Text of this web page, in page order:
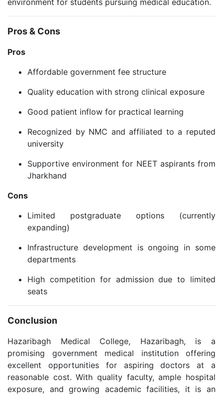
environment for students pursuing medical education.
Pros & Cons
Pros
Affordable government fee structure
Quality education with strong clinical exposure
Good patient inflow for practical learning
Recognized by NMC and affiliated to a reputed
university
Supportive environment for NEET aspirants from
Jharkhand
Cons
Limited postgraduate options (currently
expanding)
Infrastructure development is ongoing in some
departments
High competition for admission due to limited
seats
Conclusion
Hazaribagh Medical College, Hazaribagh, is a
promising government medical institution offering
excellent opportunities for aspiring doctors at a
reasonable cost. With quality faculty, ample hospital
exposure, and growing academic facilities, it is an